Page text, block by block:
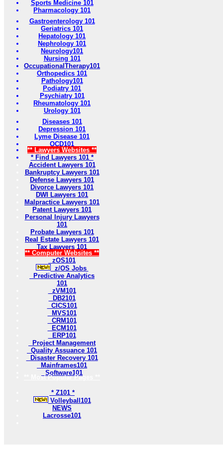
Sports Medicine 101
Pharmacology 101
Gastroenterology 101
Geriatrics 101
Hepatology 101
Nephrology 101
Neurology101
Nursing 101
OccupationalTherapy101
Orthopedics 101
Pathology101
Podiatry 101
Psychiatry 101
Rheumatology 101
Urology 101
Diseases 101
Depression 101
Lyme Disease 101
OCD101
** Lawyers Websites **
* Find Lawyers 101 *
Accident Lawyers 101
Bankruptcy Lawyers 101
Defense Lawyers 101
Divorce Lawyers 101
DWI Lawyers 101
Malpractice Lawyers 101
Patent Lawyers 101
Personal Injury Lawyers
101
Probate Lawyers 101
Real Estate Lawyers 101
Tax Lawyers 101
** Computer Websites **
zOS101
z/OS Jobs
Predictive Analytics
101
zVM101
DB2101
CICS101
MVS101
CRM101
ECM101
ERP101
Project Management
Quality Assuance 101
Disaster Recovery 101
Mainframes101
Software101
** Most Popular Pages **
* Z101 *
Volleyball101
NEWS
Lacrosse101